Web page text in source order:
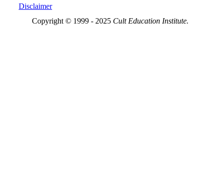
Disclaimer
Copyright © 1999 - 2025 Cult Education Institute.